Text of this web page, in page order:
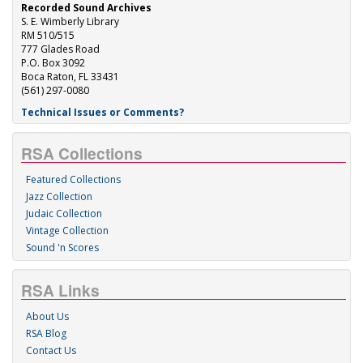
Recorded Sound Archives
S. E. Wimberly Library
RM 510/515
777 Glades Road
P.O. Box 3092
Boca Raton, FL 33431
(561) 297-0080
Technical Issues or Comments?
RSA Collections
Featured Collections
Jazz Collection
Judaic Collection
Vintage Collection
Sound 'n Scores
RSA Links
About Us
RSA Blog
Contact Us